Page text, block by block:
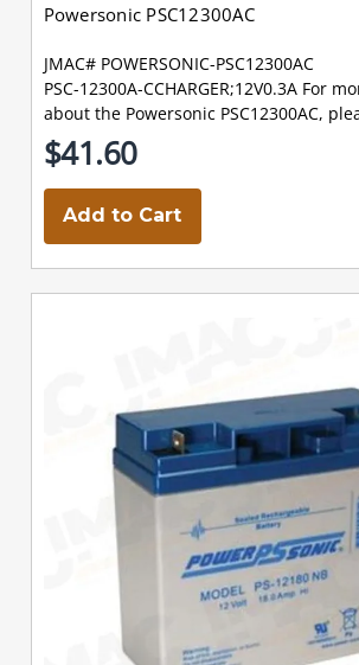
Powersonic PSC12300AC
JMAC# POWERSONIC-PSC12300AC
PSC-12300A-CCHARGER;12V0.3A For
about the Powersonic PSC12300AC,
$41.60
Add to Cart